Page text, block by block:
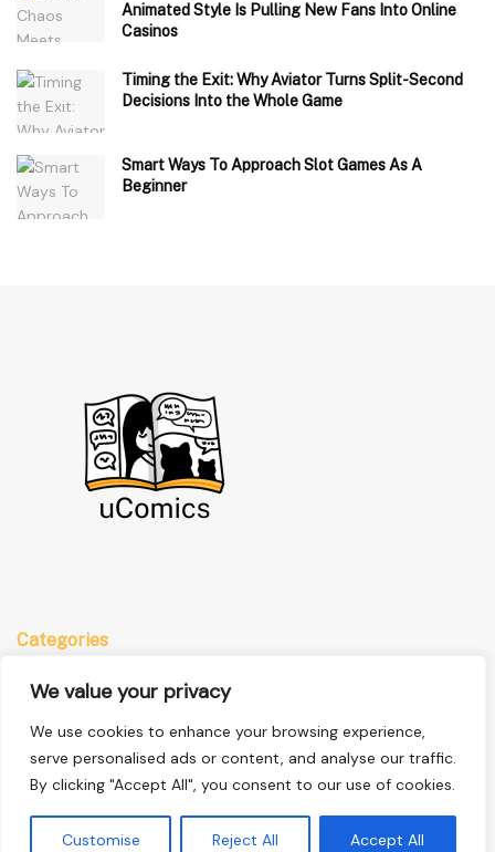
We value your privacy
We use cookies to enhance your browsing experience,
serve personalised ads or content, and analyse our traffic.
By clicking "Accept All", you consent to our use of cookies.
Customise Reject All Accept All
Animated Style Is Pulling New Fans Into Online
Casinos
Timing the Exit: Why Aviator Turns Split-Second
Decisions Into the Whole Game
Smart Ways To Approach Slot Games As A
Beginner
Categories
Anime